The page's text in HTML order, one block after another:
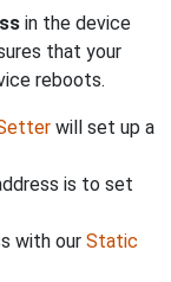
in the device
that your
reboots.
will set up a
is to set
with our Static